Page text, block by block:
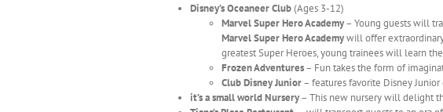
Disney’s Oceaneer Club(Ages 3-12)
Marvel Super Hero Academy– Young guests will
Marvel Super Hero Academywill offer
greatest Super Heroes, young trainees will learn
Frozen Adventures– Fun takes the form of
Club Disney Junior– features favorite Disney
it’s a small world Nursery– This new nursery will delight